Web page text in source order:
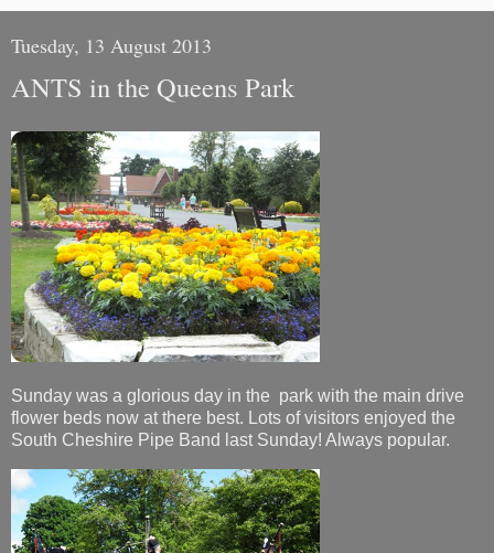
Tuesday, 13 August 2013
ANTS in the Queens Park
Sunday was a glorious day in the park with the main drive
flower beds now at there best. Lots of visitors enjoyed the
South Cheshire Pipe Band last Sunday! Always popular.